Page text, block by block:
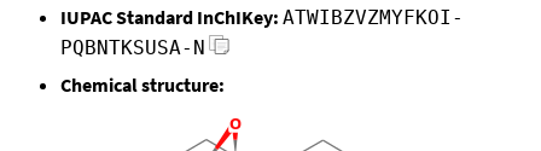
IUPAC Standard InChIKey: ATWIBZVZMYFKOI-
PQBNTKSUSA-N
Chemical structure: